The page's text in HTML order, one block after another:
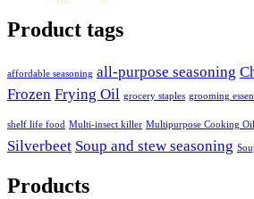
Product tags
affordable seasoning all-purpose seasoning
Frozen Frying Oil grocery staples grooming
shelf life food Multi-insect killer Multipurpose Cooking Oil
Silverbeet Soup and stew seasoning
Products